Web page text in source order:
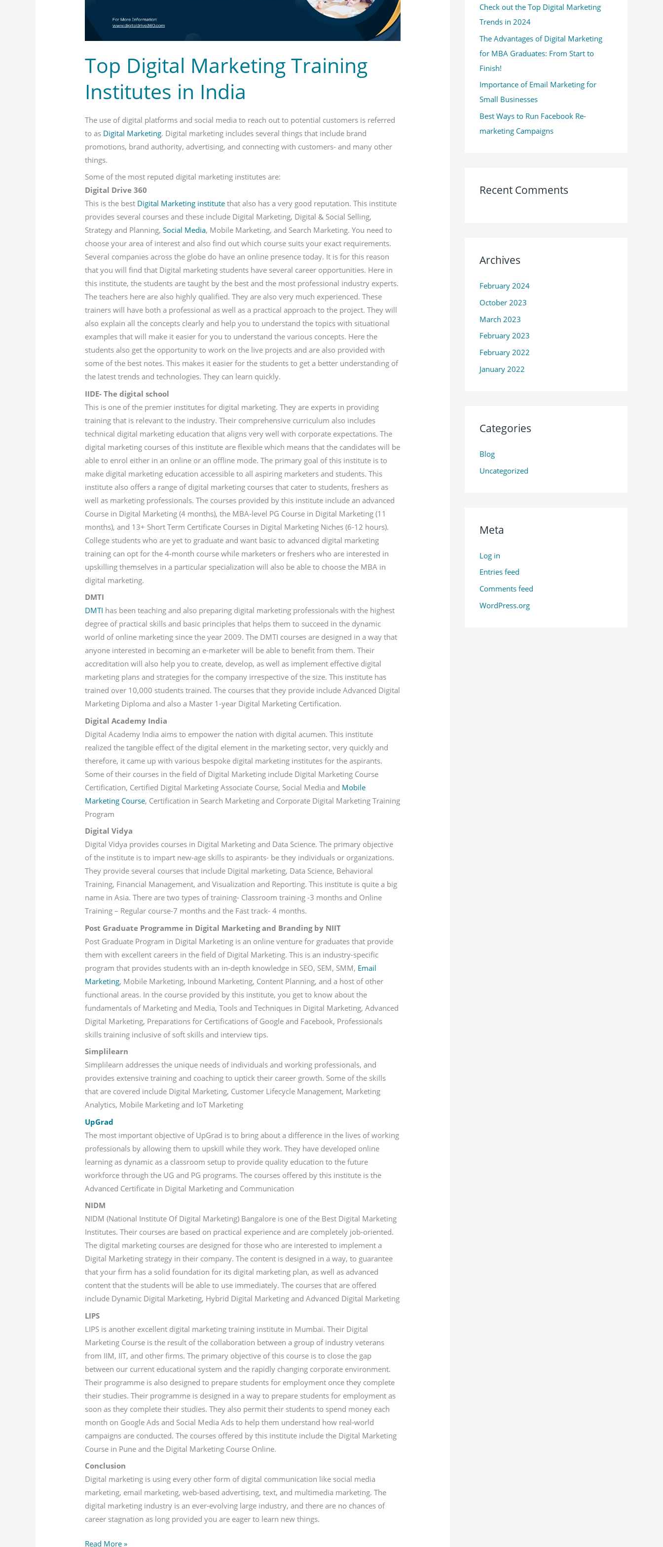
Top Digital Marketing Training
Institutes in India
The use of digital platforms and social media to reach out to potential customers is referred
to as Digital Marketing. Digital marketing includes several things that include brand
promotions, brand authority, advertising, and connecting with customers- and many other
things.
Some of the most reputed digital marketing institutes are:
Digital Drive 360
This is the best Digital Marketing institute that also has a very good reputation. This institute
provides several courses and these include Digital Marketing, Digital & Social Selling,
Strategy and Planning,Social Media, Mobile Marketing, and Search Marketing. You need to
choose your area of interest and also find out which course suits your exact requirements.
Several companies across the globe do have an online presence today. It is for this reason
that you will find that Digital marketing students have several career opportunities. Here in
this institute, the students are taught by the best and the most professional industry experts.
The teachers here are also highly qualified. They are also very much experienced. These
trainers will have both a professional as well as a practical approach to the project. They will
also explain all the concepts clearly and help you to understand the topics with situational
examples that will make it easier for you to understand the various concepts. Here the
students also get the opportunity to work on the live projects and are also provided with
some of the best notes. This makes it easier for the students to get a better understanding of
the latest trends and technologies. They can learn quickly.
IIDE- The digital school
This is one of the premier institutes for digital marketing. They are experts in providing
training that is relevant to the industry. Their comprehensive curriculum also includes
technical digital marketing education that aligns very well with corporate expectations. The
digital marketing courses of this institute are flexible which means that the candidates will be
able to enrol either in an online or an offline mode. The primary goal of this institute is to
make digital marketing education accessible to all aspiring marketers and students. This
institute also offers a range of digital marketing courses that cater to students, freshers as
well as marketing professionals. The courses provided by this institute include an advanced
Course in Digital Marketing (4 months), the MBA-level PG Course in Digital Marketing (11
months), and 13+ Short Term Certificate Courses in Digital Marketing Niches (6-12 hours).
College students who are yet to graduate and want basic to advanced digital marketing
training can opt for the 4-month course while marketers or freshers who are interested in
upskilling themselves in a particular specialization will also be able to choose the MBA in
digital marketing.
DMTI
DMTI has been teaching and also preparing digital marketing professionals with the highest
degree of practical skills and basic principles that helps them to succeed in the dynamic
world of online marketing since the year 2009. The DMTI courses are designed in a way that
anyone interested in becoming an e-marketer will be able to benefit from them. Their
accreditation will also help you to create, develop, as well as implement effective digital
marketing plans and strategies for the company irrespective of the size. This institute has
trained over 10,000 students trained. The courses that they provide include Advanced Digital
Marketing Diploma and also a Master 1-year Digital Marketing Certification.
Digital Academy India
Digital Academy India aims to empower the nation with digital acumen. This institute
realized the tangible effect of the digital element in the marketing sector, very quickly and
therefore, it came up with various bespoke digital marketing institutes for the aspirants.
Some of their courses in the field of Digital Marketing include Digital Marketing Course
Certification, Certified Digital Marketing Associate Course, Social Media and Mobile
Marketing Course, Certification in Search Marketing and Corporate Digital Marketing Training
Program
Digital Vidya
Digital Vidya provides courses in Digital Marketing and Data Science. The primary objective
of the institute is to impart new-age skills to aspirants- be they individuals or organizations.
They provide several courses that include Digital marketing, Data Science, Behavioral
Training, Financial Management, and Visualization and Reporting. This institute is quite a big
name in Asia. There are two types of training- Classroom training -3 months and Online
Training – Regular course-7 months and the Fast track- 4 months.
Post Graduate Programme in Digital Marketing and Branding by NIIT
Post Graduate Program in Digital Marketing is an online venture for graduates that provide
them with excellent careers in the field of Digital Marketing. This is an industry-specific
program that provides students with an in-depth knowledge in SEO, SEM, SMM, Email
Marketing, Mobile Marketing, Inbound Marketing, Content Planning, and a host of other
functional areas. In the course provided by this institute, you get to know about the
fundamentals of Marketing and Media, Tools and Techniques in Digital Marketing, Advanced
Digital Marketing, Preparations for Certifications of Google and Facebook, Professionals
skills training inclusive of soft skills and interview tips.
Simplilearn
Simplilearn addresses the unique needs of individuals and working professionals, and
provides extensive training and coaching to uptick their career growth. Some of the skills
that are covered include Digital Marketing, Customer Lifecycle Management, Marketing
Analytics, Mobile Marketing and IoT Marketing
UpGrad
The most important objective of UpGrad is to bring about a difference in the lives of working
professionals by allowing them to upskill while they work. They have developed online
learning as dynamic as a classroom setup to provide quality education to the future
workforce through the UG and PG programs. The courses offered by this institute is the
Advanced Certificate in Digital Marketing and Communication
NIDM
NIDM (National Institute Of Digital Marketing) Bangalore is one of the Best Digital Marketing
Institutes. Their courses are based on practical experience and are completely job-oriented.
The digital marketing courses are designed for those who are interested to implement a
Digital Marketing strategy in their company. The content is designed in a way, to guarantee
that your firm has a solid foundation for its digital marketing plan, as well as advanced
content that the students will be able to use immediately. The courses that are offered
include Dynamic Digital Marketing, Hybrid Digital Marketing and Advanced Digital Marketing
LIPS
LIPS is another excellent digital marketing training institute in Mumbai. Their Digital
Marketing Course is the result of the collaboration between a group of industry veterans
from IIM, IIT, and other firms. The primary objective of this course is to close the gap
between our current educational system and the rapidly changing corporate environment.
Their programme is also designed to prepare students for employment once they complete
their studies. Their programme is designed in a way to prepare students for employment as
soon as they complete their studies. They also permit their students to spend money each
month on Google Ads and Social Media Ads to help them understand how real-world
campaigns are conducted. The courses offered by this institute include the Digital Marketing
Course in Pune and the Digital Marketing Course Online.
Conclusion
Digital marketing is using every other form of digital communication like social media
marketing, email marketing, web-based advertising, text, and multimedia marketing. The
digital marketing industry is an ever-evolving large industry, and there are no chances of
career stagnation as long provided you are eager to learn new things.
Read More »
o
r
:
Check out the Top Digital Marketing
Trends in 2024
The Advantages of Digital Marketing
for MBA Graduates: From Start to
Finish!
Importance of Email Marketing for
Small Businesses
Best Ways to Run Facebook Re-
marketing Campaigns
Recent Comments
Archives
February 2024
October 2023
March 2023
February 2023
February 2022
January 2022
Categories
Blog
Uncategorized
Meta
Log in
Entries feed
Comments feed
WordPress.org